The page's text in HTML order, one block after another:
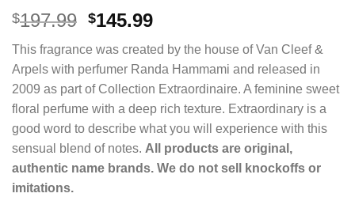
$197.99 Original
was:
$197.99.
$145.99Current
price
is:
$145.99.
This fragrance was created by the house of Van Cleef &
Arpels with perfumer Randa Hammami and released in
2009 as part of Collection Extraordinaire. A feminine sweet
floral perfume with a deep rich texture. Extraordinary is a
good word to describe what you will experience with this
sensual blend of notes. All products are original,
authentic name brands. We do not sell knockoffs or
imitations.